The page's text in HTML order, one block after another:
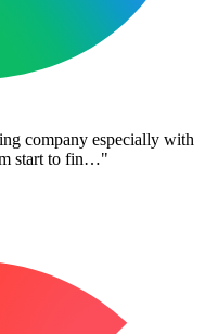
company especially with
start to fin…"